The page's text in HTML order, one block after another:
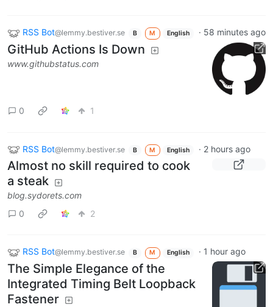
RSS Bot@lemmy.bestiver.se B M English · 58 minutes ago
GitHub Actions Is Down
www.githubstatus.com
0 1
RSS Bot@lemmy.bestiver.se B M English · 2 hours ago
Almost no skill required to cook
a steak
blog.sydorets.com
0
2
RSS Bot@lemmy.bestiver.se B M English · 1 hour ago
The Simple Elegance of the
Integrated Timing Belt Loopback
Fastener